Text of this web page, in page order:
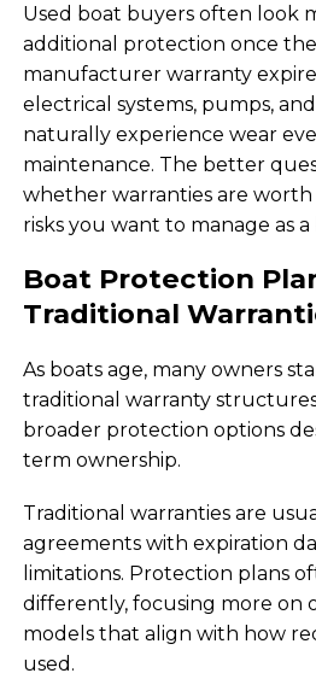
Used boat buyers often look
additional protection once the
manufacturer warranty
electrical systems, pumps,
naturally experience wear
maintenance. The better
whether warranties are
risks you want to manage as
Boat Protection
Traditional
As boats age, many owners
traditional warranty
broader protection options
term ownership.
Traditional warranties are
agreements with expiration
limitations. Protection plans
differently, focusing more on
models that align with how
used.